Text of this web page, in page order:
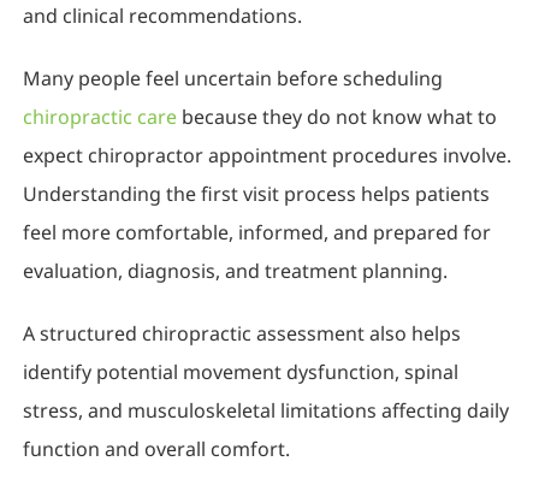
and clinical recommendations.
Many people feel uncertain before scheduling
chiropractic care because they do not know what to
expect chiropractor appointment procedures involve.
Understanding the first visit process helps patients
feel more comfortable, informed, and prepared for
evaluation, diagnosis, and treatment planning.
A structured chiropractic assessment also helps
identify potential movement dysfunction, spinal
stress, and musculoskeletal limitations affecting daily
function and overall comfort.